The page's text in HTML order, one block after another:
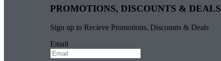
PROMOTIONS, DISCOUNTS & DEALS
Sign up to Recieve Promotions, Discounts & Deals
Email